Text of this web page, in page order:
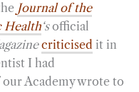
a
r
e
Journal of the
Health‘sofficial
criticised it in
I had
Academy wrote to